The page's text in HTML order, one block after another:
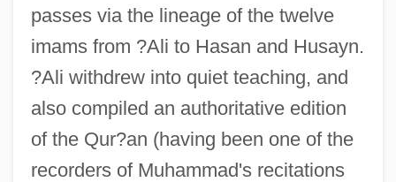
passes via the lineage of the twelve
imams from ?Ali to Hasan and Husayn.
?Ali withdrew into quiet teaching, and
also compiled an authoritative edition
of the Qur?an (having been one of the
recorders of Muhammad's recitations